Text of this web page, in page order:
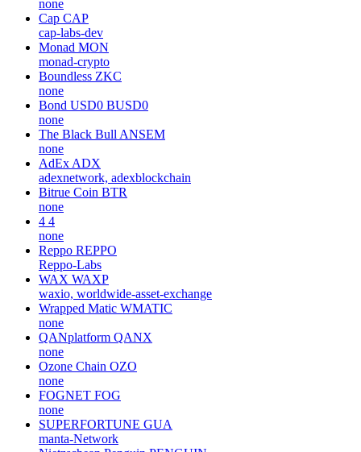
none
Cap CAP
cap-labs-dev
Monad MON
monad-crypto
Boundless ZKC
none
Bond USD0 BUSD0
none
The Black Bull ANSEM
none
AdEx ADX
adexnetwork, adexblockchain
Bitrue Coin BTR
none
4 4
none
Reppo REPPO
Reppo-Labs
WAX WAXP
waxio, worldwide-asset-exchange
Wrapped Matic WMATIC
none
QANplatform QANX
none
Ozone Chain OZO
none
FOGNET FOG
none
SUPERFORTUNE GUA
manta-Network